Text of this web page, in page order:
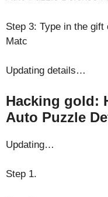
Step 3: Type in the
Matc
Updating details…
Hacking gold:
Auto Puzzle
Updating…
Step 1.